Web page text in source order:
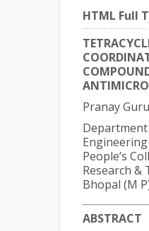
HTML Full
Pranay Guru
People’s
Research &
Bhopal (M
ABSTRACT